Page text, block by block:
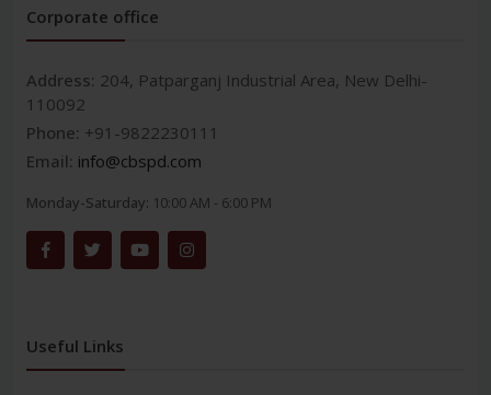
Corporate office
Address: 204, Patparganj Industrial Area, New Delhi-
110092
Phone: +91-9822230111
Email: info@cbspd.com
Monday-Saturday: 10:00 AM - 6:00 PM
Useful Links